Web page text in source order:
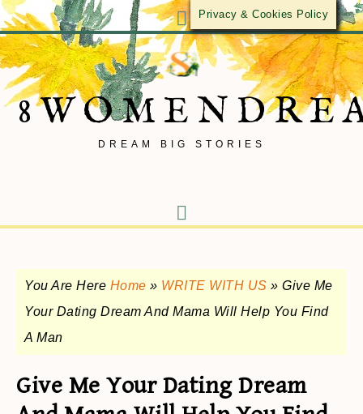
DREAM BIG STORIES
You Are Here Home » WRITE WITH US » Give Me
Your Dating Dream And Mama Will Help You Find
A Man
Give Me Your Dating Dream
Privacy & Cookies Policy